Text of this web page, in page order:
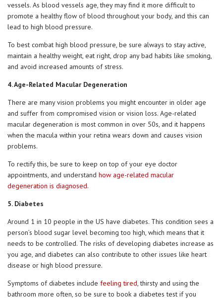
vessels. As blood vessels age, they may find it more difficult to
promote a healthy flow of blood throughout your body, and this can
lead to high blood pressure.
To best combat high blood pressure, be sure always to stay active,
maintain a healthy weight, eat right, drop any bad habits like smoking,
and avoid increased amounts of stress.
4. Age-Related Macular Degeneration
There are many vision problems you might encounter in older age
and suffer from compromised vision or vision loss. Age-related
macular degeneration is most common in over 50s, and it happens
when the macula within your retina wears down and causes vision
problems.
To rectify this, be sure to keep on top of your eye doctor
appointments, and understand how age-related macular
degeneration is diagnosed.
5. Diabetes
Around 1 in 10 people in the US have diabetes. This condition sees a
person’s blood sugar level becoming too high, which means that it
needs to be controlled. The risks of developing diabetes increase as
you age, and diabetes can also contribute to other issues like heart
disease or high blood pressure.
Symptoms of diabetes include feeling tired, thirsty and using the
bathroom more often, so be sure to book a diabetes test if you